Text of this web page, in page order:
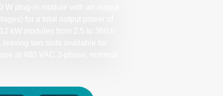
plug-in module with an output
for a total output power of
kW modules from 2.5 to 360.0
two slots available for
at 480 VAC 3-phase, nominal